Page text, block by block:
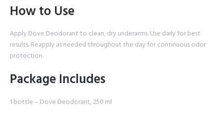
How to Use
Apply Dove Deodorant to clean, dry underarms. Use daily for best
results. Reapply as needed throughout the day for continuous odor
protection.
Package Includes
1 bottle – Dove Deodorant, 250 ml